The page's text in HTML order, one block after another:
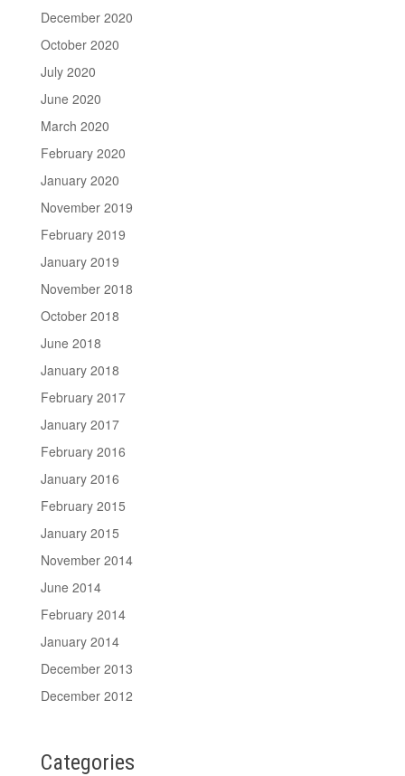
December 2020
October 2020
July 2020
June 2020
March 2020
February 2020
January 2020
November 2019
February 2019
January 2019
November 2018
October 2018
June 2018
January 2018
February 2017
January 2017
February 2016
January 2016
February 2015
January 2015
November 2014
June 2014
February 2014
January 2014
December 2013
December 2012
Categories